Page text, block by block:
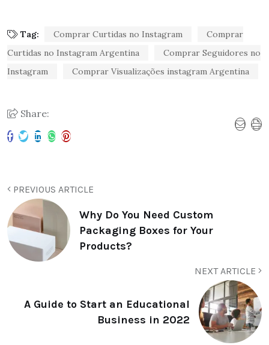
Tag: Comprar Curtidas no Instagram
Comprar
Curtidas no Instagram Argentina
Comprar Seguidores no
Instagram
Comprar Visualizações instagram Argentina
Share:
PREVIOUS ARTICLE
Why Do You Need Custom
Packaging Boxes for Your
Products?
NEXT ARTICLE
A Guide to Start an Educational
Business in 2022